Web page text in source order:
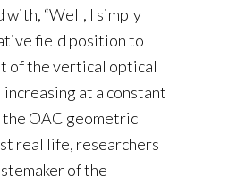
with, “Well, I simply
field position to
of the vertical optical
at a constant
the OAC geometric
real life, researchers
of the